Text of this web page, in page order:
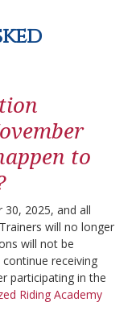
to
2025, and all
will no longer
will not be
receiving
participating in the
Riding Academy